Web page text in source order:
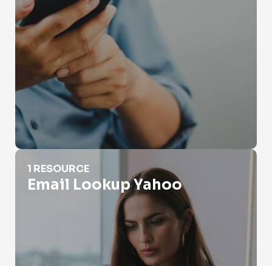
Email Lookup Yahoo
1 RESOURCE
Email Lookup Yahoo